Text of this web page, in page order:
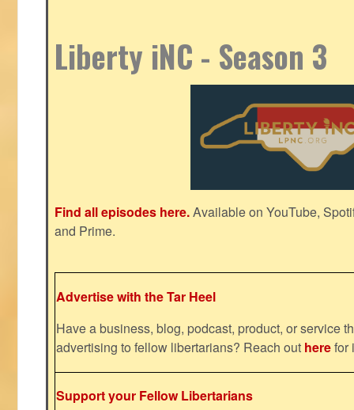
Liberty iNC - Season 3
Find all episodes here.Available on YouTube,
and Prime.
Advertise with the Tar Heel
Have a business, blog, podcast, product, or service
advertising to fellow libertarians? Reach out herefor
Support your Fellow Libertarians